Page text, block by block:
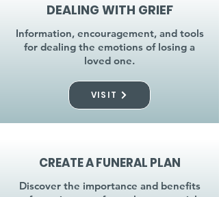
DEALING WITH GRIEF
Information, encouragement, and tools
for dealing the emotions of losing a
loved one.
VISIT
CREATE A FUNERAL PLAN
Discover the importance and benefits